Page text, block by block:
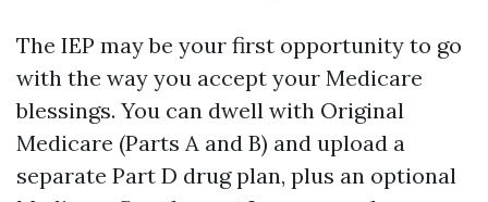
The IEP may be your first opportunity to go
with the way you accept your Medicare
blessings. You can dwell with Original
Medicare (Parts A and B) and upload a
separate Part D drug plan, plus an optional